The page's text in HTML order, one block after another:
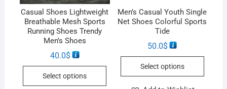
Casual Shoes Lightweight
Breathable Mesh Sports
Running Shoes Trendy
Men’s Shoes
40.0$
Select options
Men’s Casual Youth Single
Net Shoes Colorful Sports
Tide
50.0$
Select options